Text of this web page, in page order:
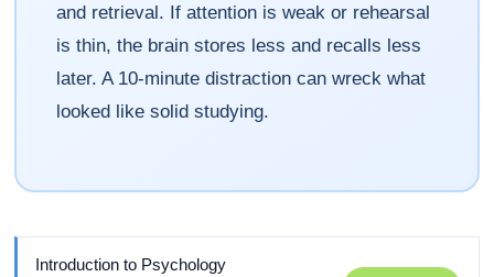
and retrieval. If attention is weak or rehearsal
is thin, the brain stores less and recalls less
later. A 10-minute distraction can wreck what
looked like solid studying.
Introduction to Psychology